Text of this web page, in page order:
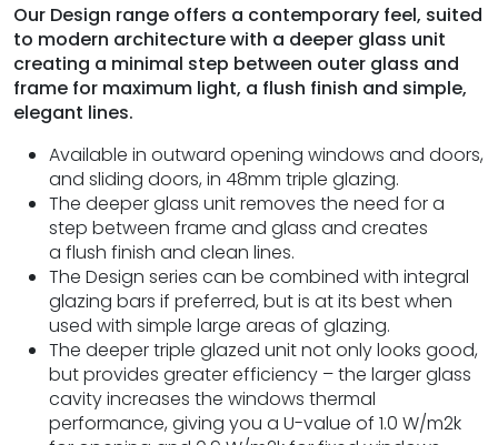
Our Design range offers a contemporary feel, suited
to modern architecture with a deeper glass unit
creating a minimal step between outer glass and
frame for maximum light, a flush finish and simple,
elegant lines.
Available in outward opening windows and doors,
and sliding doors, in 48mm triple glazing.
The deeper glass unit removes the need for a
step between frame and glass and creates
a flush finish and clean lines.
The Design series can be combined with integral
glazing bars if preferred, but is at its best when
used with simple large areas of glazing.
The deeper triple glazed unit not only looks good,
but provides greater efficiency – the larger glass
cavity increases the windows thermal
performance, giving you a U-value of 1.0 W/m2k